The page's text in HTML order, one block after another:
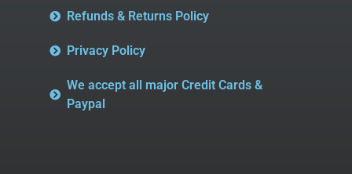
Refunds & Returns Policy
Privacy Policy
We accept all major Credit Cards &
Paypal